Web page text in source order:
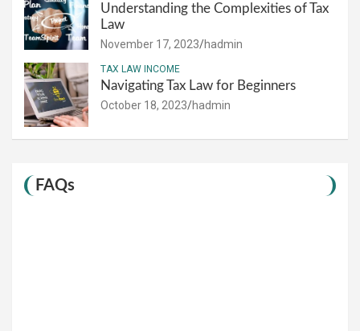
Understanding the Complexities of Tax
Law
November 17, 2023 hadmin
TAX LAW INCOME
Navigating Tax Law for Beginners
October 18, 2023 hadmin
FAQs